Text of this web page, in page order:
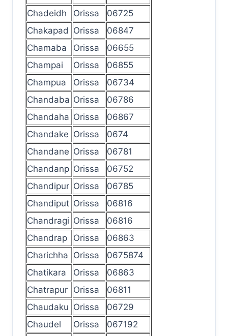
Chadeidh
Orissa
06725
Chakapad Orissa
06847
Chamaba
Orissa
06655
Champai
Orissa
06855
Champua
Orissa
06734
Chandaba Orissa
06786
Chandaha Orissa
06867
Chandake Orissa
0674
Chandane Orissa
06781
Chandanp Orissa
06752
Chandipur Orissa
06785
Chandiput Orissa
06816
Chandragi Orissa
06816
Chandrap
Orissa
06863
Charichha Orissa
0675874
Chatikara
Orissa
06863
Chatrapur Orissa
06811
Chaudaku Orissa
06729
Chaudel
Orissa
067192